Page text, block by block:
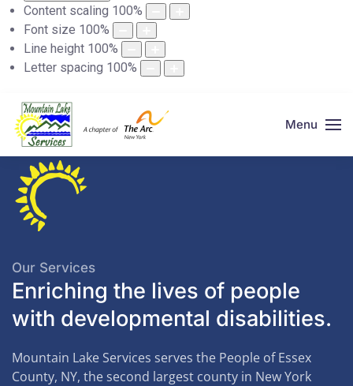
Content scaling 100%
Font size 100%
Line height 100%
Letter spacing 100%
Menu
Our Services
Enriching the lives of people
with developmental disabilities.
Mountain Lake Services serves the People of Essex
County, NY, the second largest county in New York